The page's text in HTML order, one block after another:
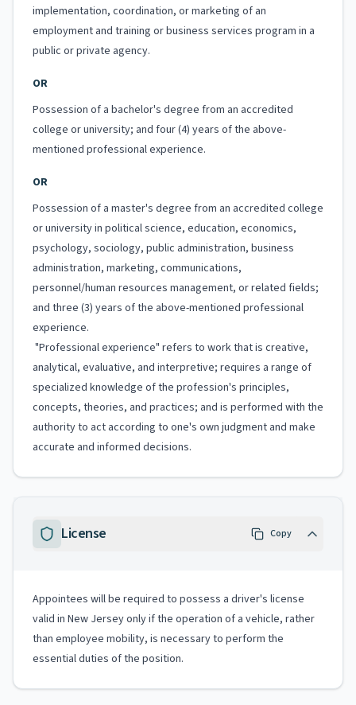
implementation, coordination, or marketing of an
employment and training or business services program in a
public or private agency.
OR
Possession of a bachelor's degree from an accredited
college or university; and four (4) years of the above-
mentioned professional experience.
OR
Possession of a master's degree from an accredited college
or university in political science, education, economics,
psychology, sociology, public administration, business
administration, marketing, communications,
personnel/human resources management, or related fields;
and three (3) years of the above-mentioned professional
experience.
"Professional experience" refers to work that is creative,
analytical, evaluative, and interpretive; requires a range of
specialized knowledge of the profession's principles,
concepts, theories, and practices; and is performed with the
authority to act according to one's own judgment and make
accurate and informed decisions.
License Copy
Appointees will be required to possess a driver's license
valid in New Jersey only if the operation of a vehicle, rather
than employee mobility, is necessary to perform the
essential duties of the position.